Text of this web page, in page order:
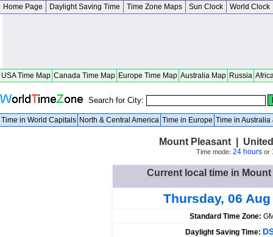
Home Page Daylight Saving Time Time Zone Maps Sun Clock World Clock
USA Time Map Canada Time Map Europe Time Map Australia Map Russia
Search for City:
Time in World Capitals North & Central America Time in Europe Time in Australia
Mount Pleasant |
Time mode: 24 hoursor
Current local time in
Thursday, 06
Standard Time Zone:
Daylight Saving Time: